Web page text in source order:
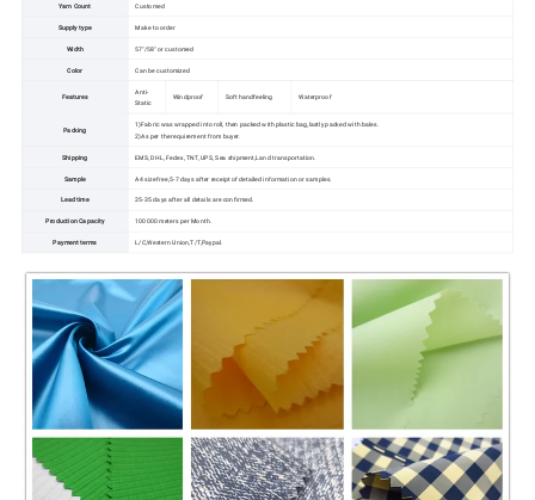
Yarn Count Customed
Supply type Make to order
Width 57"/58" or customed
Color Can be customized
Features
Anti-
Static
Windproof Soft handfeeling Waterproof
Packing
1)Fabric was wrapped into roll, then packed with plastic bag,lastly packed with bales.
2)As per the requirement from buyer.
Shipping EMS, DHL, Fedex, TNT, UPS, Sea shipment,Land transportation.
Sample A4 size free,5-7 days after receipt of detailed information or samples.
Lead time 25-35 days after all details are confirmed.
Production Capacity 100000 meters per Month.
Payment terms L/C,Western Union,T/T,Paypal.